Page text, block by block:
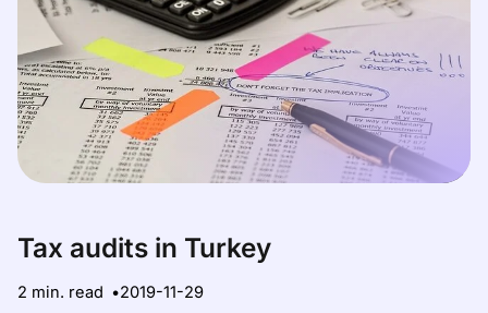
Tax audits in Turkey
2 min. read 2019-11-29